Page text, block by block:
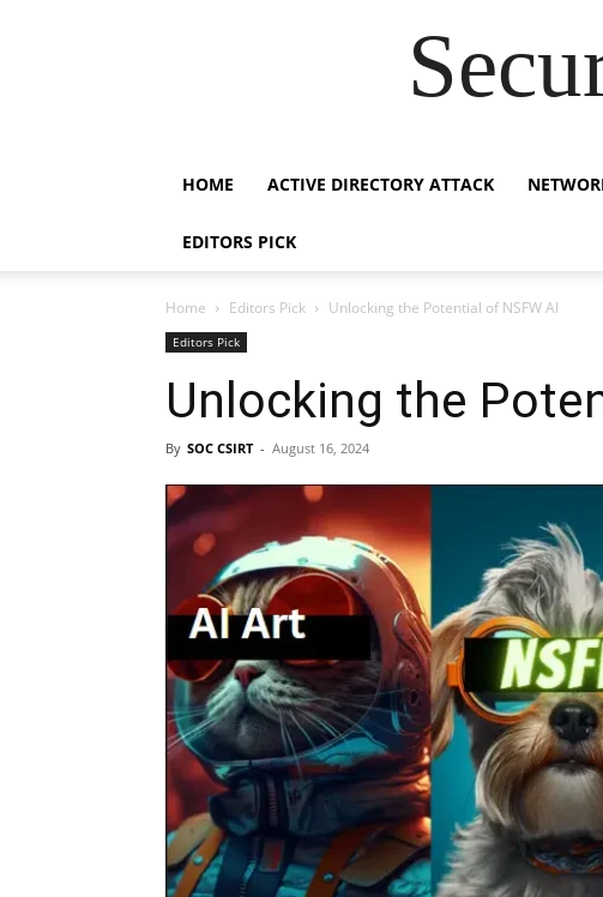
HOME ACTIVE DIRECTORY ATTACK
EDITORS PICK
Home Editors Pick Unlocking the Potential of NSFW AI
Editors Pick
Unlocking the
By SOC CSIRT - August 16, 2024